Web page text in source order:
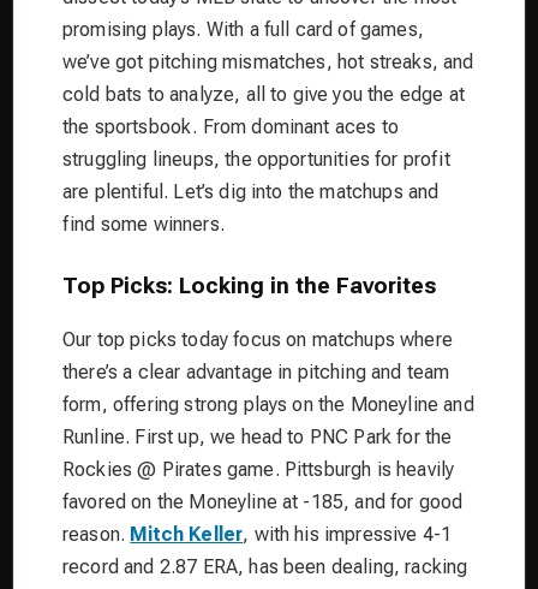
promising plays. With a full card of games,
we’ve got pitching mismatches, hot streaks, and
cold bats to analyze, all to give you the edge at
the sportsbook. From dominant aces to
struggling lineups, the opportunities for profit
are plentiful. Let’s dig into the matchups and
find some winners.
Top Picks: Locking in the Favorites
Our top picks today focus on matchups where
there’s a clear advantage in pitching and team
form, offering strong plays on the Moneyline and
Runline. First up, we head to PNC Park for the
Rockies @ Pirates game. Pittsburgh is heavily
favored on the Moneyline at -185, and for good
reason. Mitch Keller, with his impressive 4-1
record and 2.87 ERA, has been dealing, racking